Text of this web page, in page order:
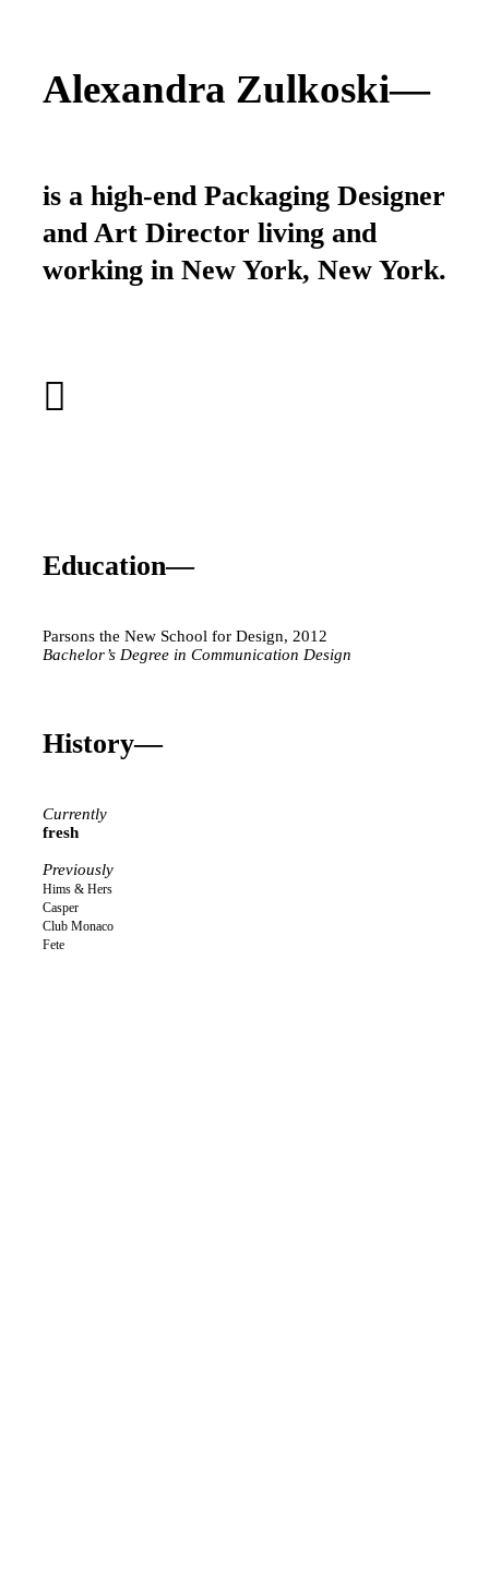
Alexandra Zulkoski—
is a high-end Packaging Designer
and Art Director living and
working in New York, New York.
︎
Education—
Parsons the New School for Design, 2012
Bachelor’s Degree in Communication Design
History—
Currently
fresh
Previously
Hims & Hers
Casper
Club Monaco
Fete